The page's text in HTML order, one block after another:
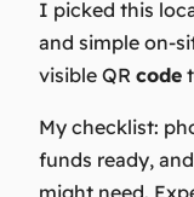
I picked this
and simple on-
visible QR code
My checklist:
funds ready,
might need.